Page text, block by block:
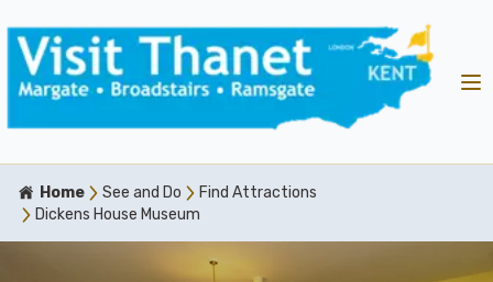
Home See and Do
Find Attractions
Dickens House Museum